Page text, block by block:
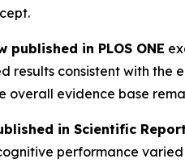
in PLOS ONE
results consistent with
overall evidence base
in Scientific
performance